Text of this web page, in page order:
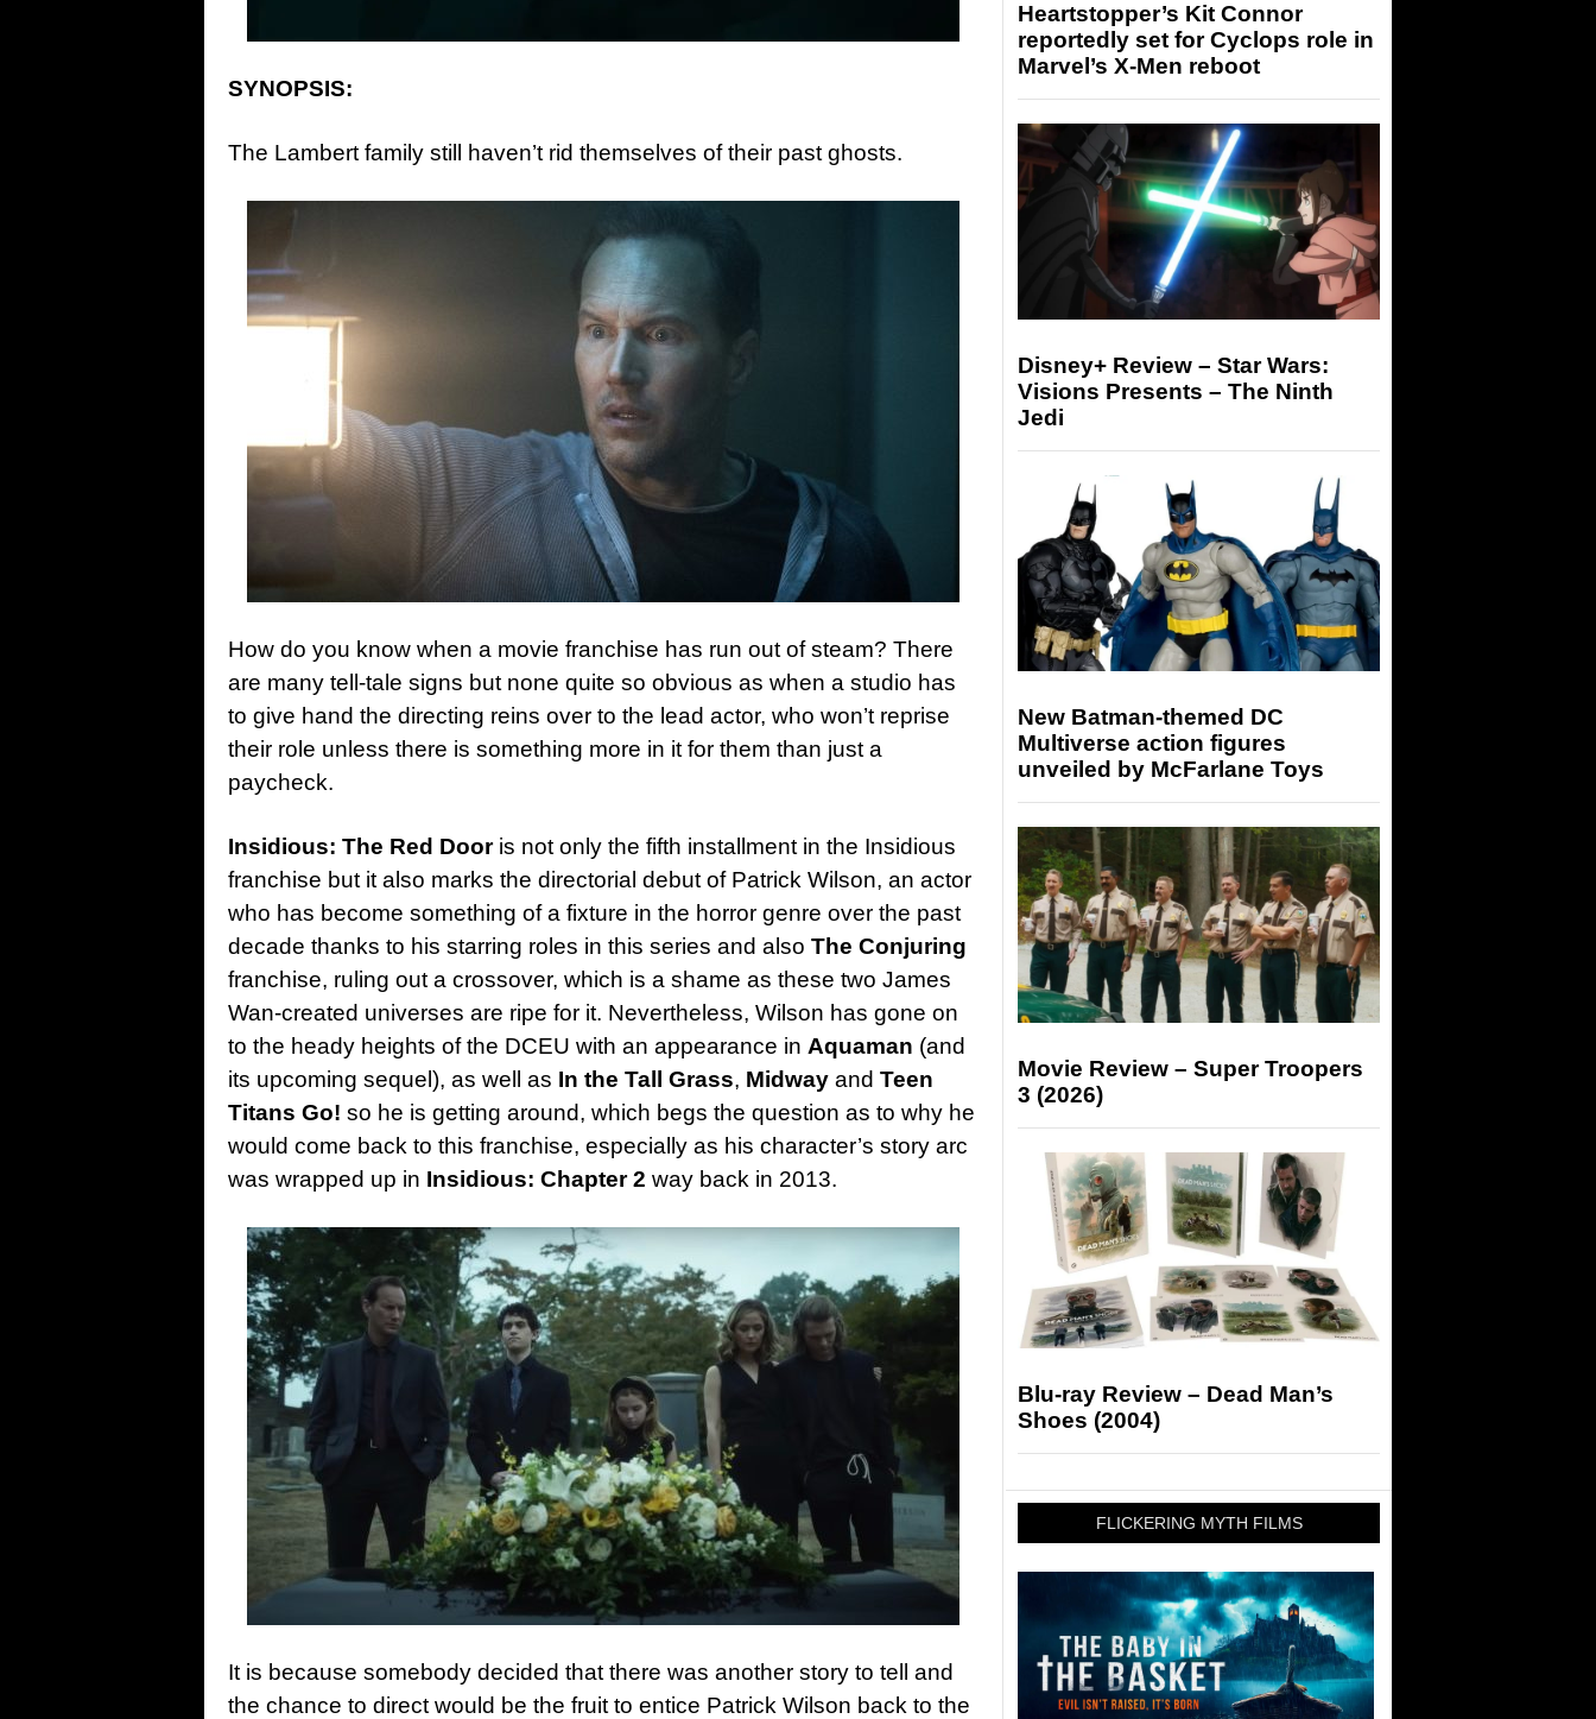
SYNOPSIS:
The Lambert family still haven’t rid themselves of their past ghosts.
How do you know when a movie franchise has run out of steam? There
are many tell-tale signs but none quite so obvious as when a studio has
to give hand the directing reins over to the lead actor, who won’t reprise
their role unless there is something more in it for them than just a
paycheck.
Insidious: The Red Dooris not only the fifth installment in the Insidious
franchise but it also marks the directorial debut of Patrick Wilson, an actor
who has become something of a fixture in the horror genre over the past
decade thanks to his starring roles in this series and also The Conjuring
franchise, ruling out a crossover, which is a shame as these two James
Wan-created universes are ripe for it. Nevertheless, Wilson has gone on
to the heady heights of the DCEU with an appearance in Aquaman (and
its upcoming sequel), as well as In the Tall Grass, Midway and Teen
Titans Go! so he is getting around, which begs the question as to why he
would come back to this franchise, especially as his character’s story arc
was wrapped up in Insidious: Chapter 2 way back in 2013.
It is because somebody decided that there was another story to tell and
the chance to direct would be the fruit to entice Patrick Wilson back to the
Heartstopper’s Kit Connor
reportedly set for Cyclops role in
Marvel’s X-Men reboot
Disney+ Review – Star Wars:
Visions Presents – The Ninth
Jedi
New Batman-themed DC
Multiverse action figures
unveiled by McFarlane Toys
Movie Review – Super Troopers
3 (2026)
Blu-ray Review – Dead Man’s
Shoes (2004)
FLICKERING MYTH FILMS